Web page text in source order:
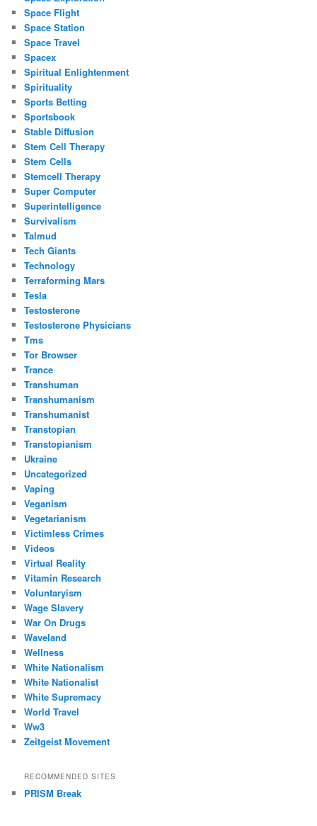
Space Flight
Space Station
Space Travel
Spacex
Spiritual Enlightenment
Spirituality
Sports Betting
Sportsbook
Stable Diffusion
Stem Cell Therapy
Stem Cells
Stemcell Therapy
Super Computer
Superintelligence
Survivalism
Talmud
Tech Giants
Technology
Terraforming Mars
Tesla
Testosterone
Testosterone Physicians
Tms
Tor Browser
Trance
Transhuman
Transhumanism
Transhumanist
Transtopian
Transtopianism
Ukraine
Uncategorized
Vaping
Veganism
Vegetarianism
Victimless Crimes
Videos
Virtual Reality
Vitamin Research
Voluntaryism
Wage Slavery
War On Drugs
Waveland
Wellness
White Nationalism
White Nationalist
White Supremacy
World Travel
Ww3
Zeitgeist Movement
RECOMMENDED SITES
PRISM Break